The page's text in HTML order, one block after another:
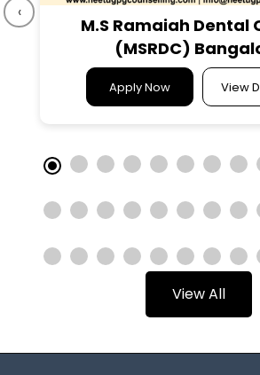
M.S Ramaiah Dental
(MSRDC)
Apply Now View
‹
View All